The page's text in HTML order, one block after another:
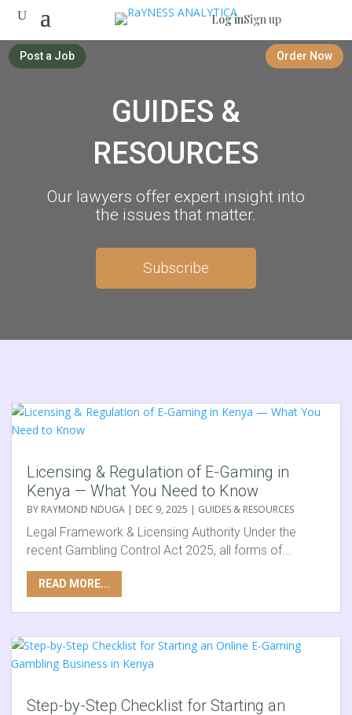
Log inSign up
Post a Job Order Now
GUIDES &
RESOURCES
Our lawyers offer expert insight into
the issues that matter.
Subscribe
Licensing & Regulation of E-Gaming in
Kenya — What You Need to Know
BY RAYMOND NDUGA | DEC 9, 2025 | GUIDES & RESOURCES
Legal Framework & Licensing Authority Under the
recent Gambling Control Act 2025, all forms of...
READ MORE...
Step-by-Step Checklist for Starting an